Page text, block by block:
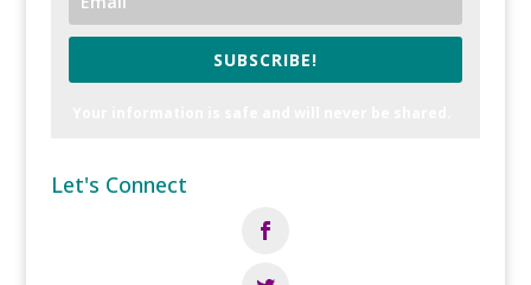
SUBSCRIBE!
Let's Connect